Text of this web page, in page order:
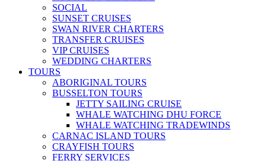
SOCIAL
SUNSET CRUISES
SWAN RIVER CHARTERS
TRANSFER CRUISES
VIP CRUISES
WEDDING CHARTERS
TOURS
ABORIGINAL TOURS
BUSSELTON TOURS
JETTY SAILING CRUISE
WHALE WATCHING DHU FORCE
WHALE WATCHING TRADEWINDS
CARNAC ISLAND TOURS
CRAYFISH TOURS
FERRY SERVICES